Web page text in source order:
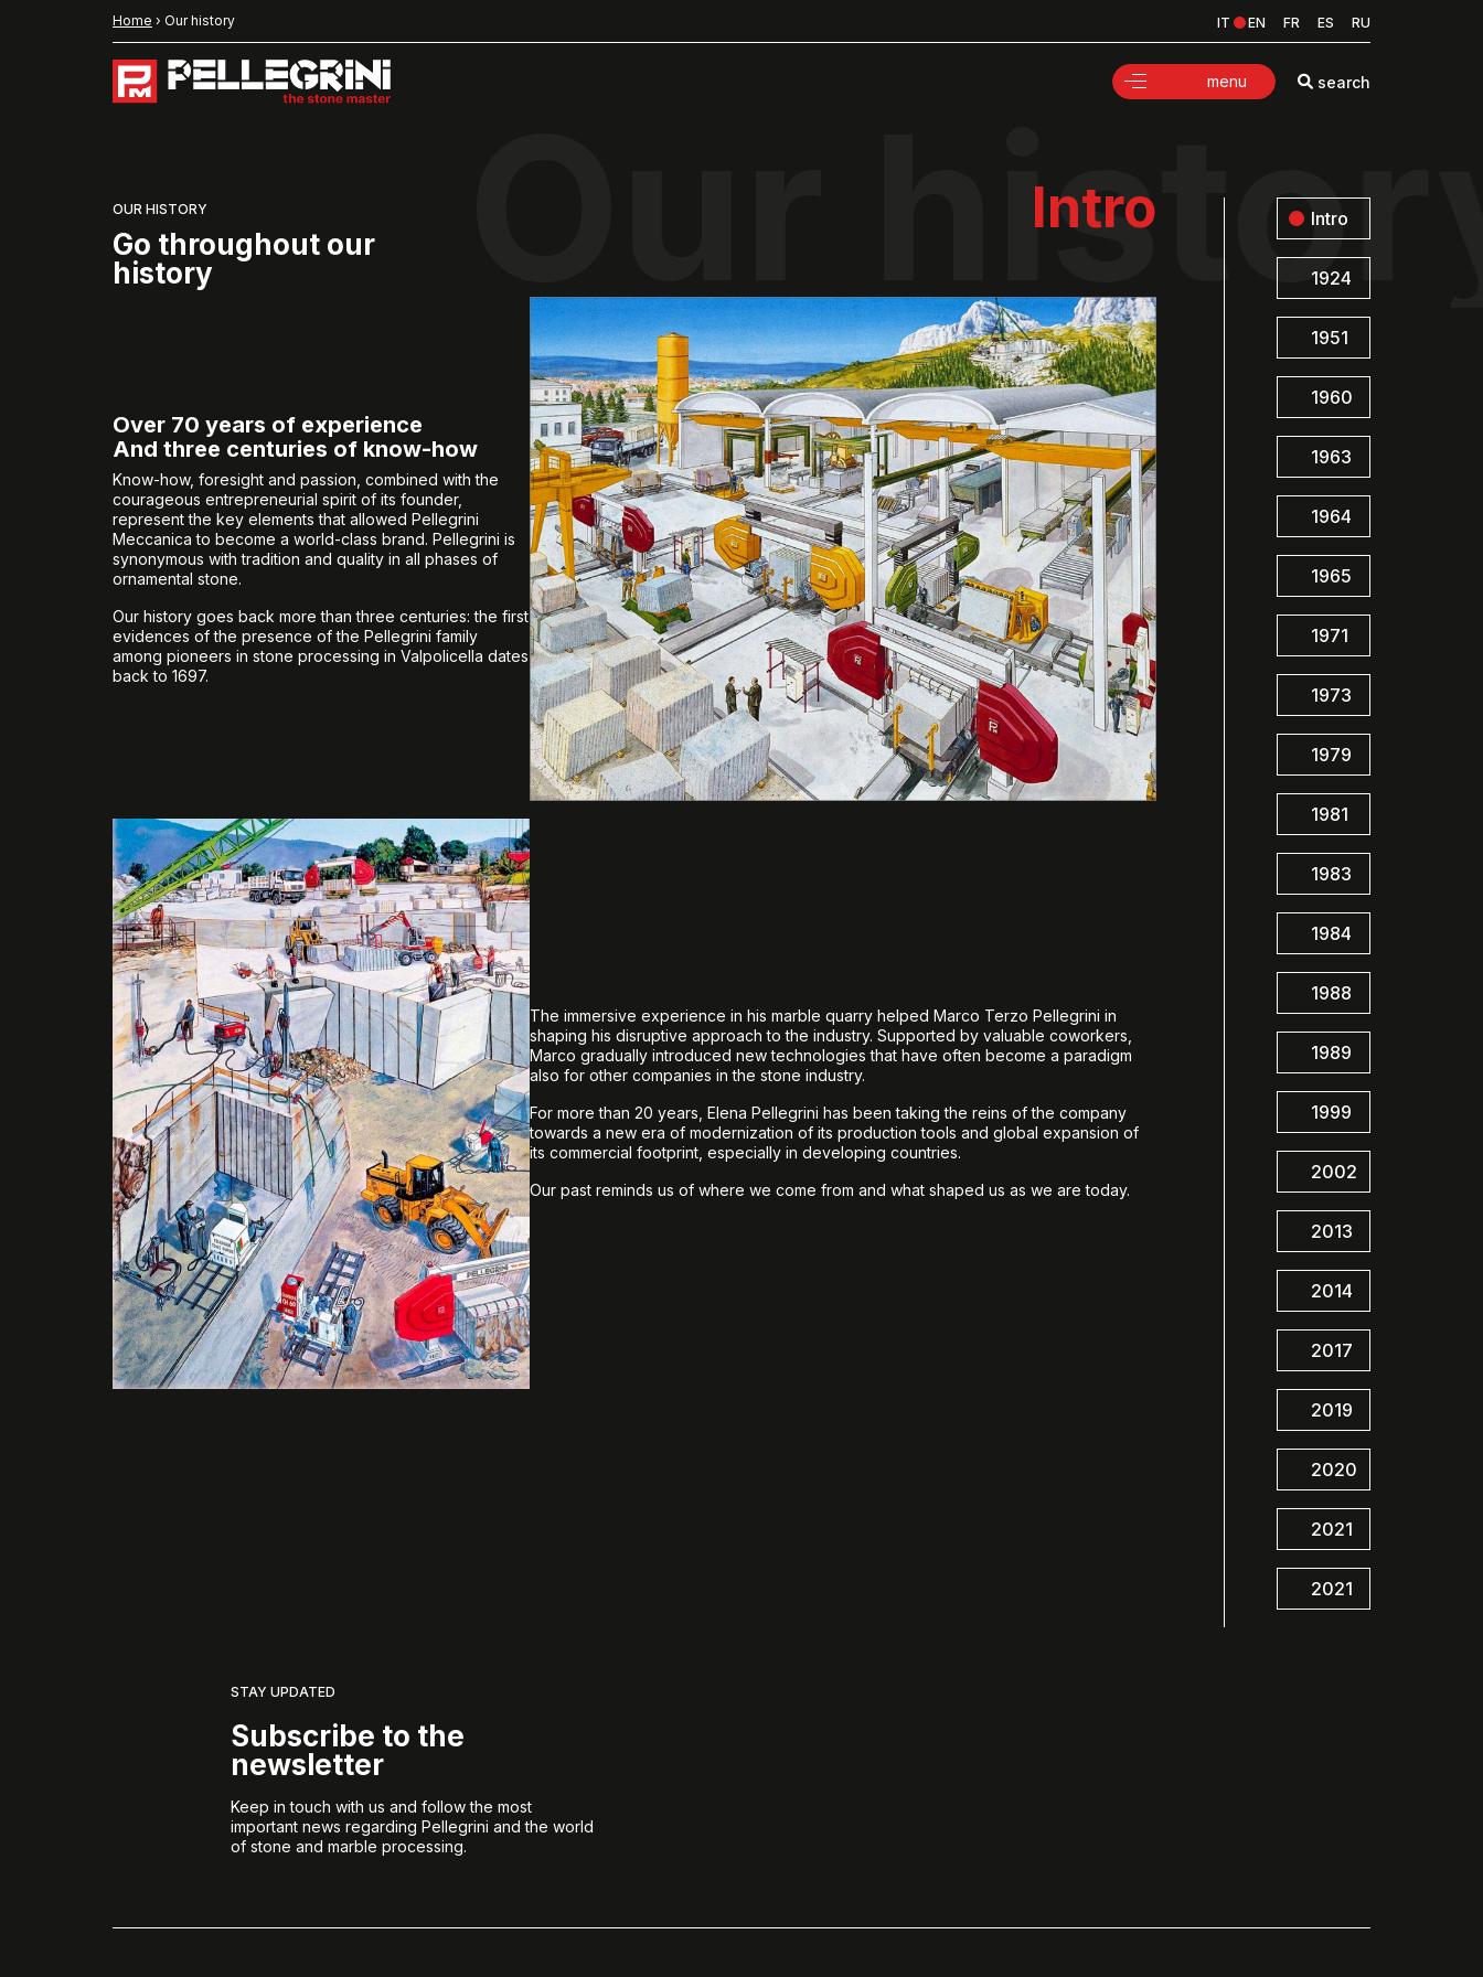
Home › Our history IT EN FR ES RU
menu search
Our
OUR HISTORY
Go throughout our
history
Intro
Over 70 years of experience
And three centuries of know-how
Know-how, foresight and passion, combined with the
courageous entrepreneurial spirit of its founder,
represent the key elements that allowed Pellegrini
Meccanica to become a world-class brand. Pellegrini is
synonymous with tradition and quality in all phases of
ornamental stone.
Our history goes back more than three centuries: the first
evidences of the presence of the Pellegrini family
among pioneers in stone processing in Valpolicella dates
back to 1697.
The immersive experience in his marble quarry helped Marco Terzo Pellegrini in
shaping his disruptive approach to the industry. Supported by valuable coworkers,
Marco gradually introduced new technologies that have often become a paradigm
also for other companies in the stone industry.
For more than 20 years, Elena Pellegrini has been taking the reins of the company
towards a new era of modernization of its production tools and global expansion of
its commercial footprint, especially in developing countries.
Our past reminds us of where we come from and what shaped us as we are today.
Intro
1924
1951
1960
1963
1964
1965
1971
1973
1979
1981
1983
1984
1988
1989
1999
2002
2013
2014
2017
2019
2020
2021
2021
STAY UPDATED
Subscribe to the
newsletter
Keep in touch with us and follow the most
important news regarding Pellegrini and the world
of stone and marble processing.